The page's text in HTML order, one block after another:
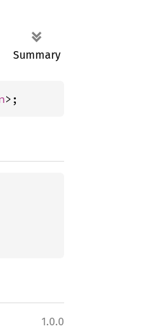
Summary
>;
1.0.0